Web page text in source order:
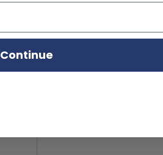
Continue